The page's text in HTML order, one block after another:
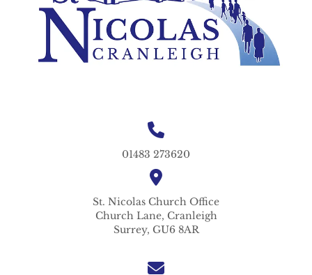
01483 273620
St. Nicolas Church Office
Church Lane, Cranleigh
Surrey, GU6 8AR